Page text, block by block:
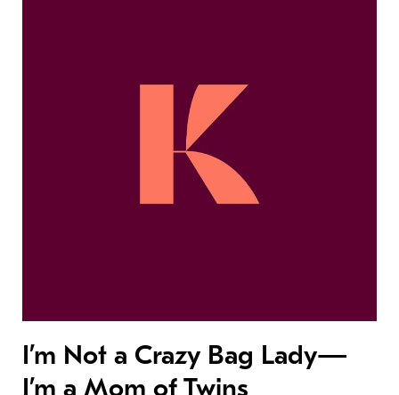
I’m Not a Crazy Bag Lady—
I’m a Mom of Twins